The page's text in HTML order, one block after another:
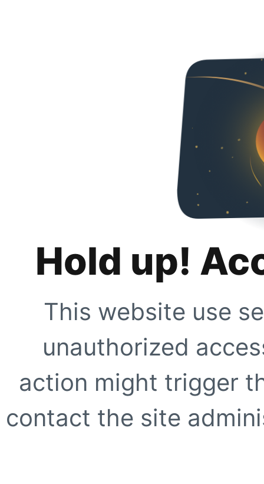
Hold up!
This website use
unauthorized
action might trigger
contact the site